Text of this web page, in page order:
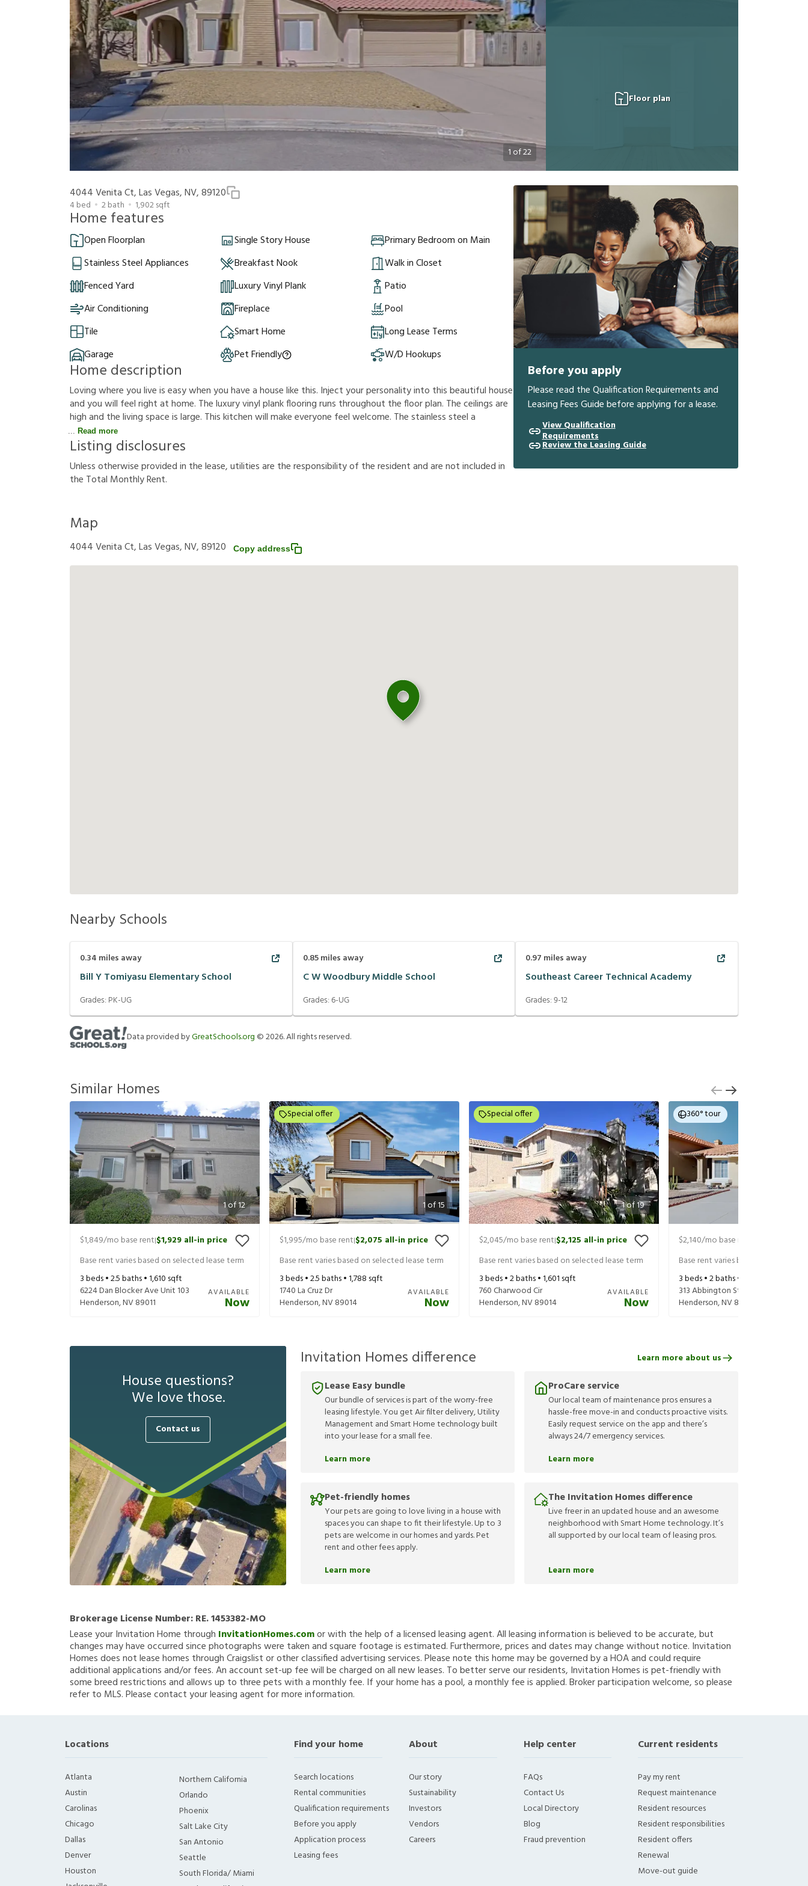
1 of22
Floor plan
4044 Venita Ct, Las Vegas, NV, 89120
4bed 2bath 1,902sqft
Home features
Open Floorplan Single Story House
Primary Bedroom on Main
Stainless Steel Appliances
Breakfast Nook
Walk in Closet
Fenced Yard
Luxury Vinyl Plank
Patio
Air Conditioning
Fireplace
Pool
Tile
Smart Home
Long Lease Terms
Garage
Pet Friendly W/D Hookups
Home description
Loving where you live is easy when you have a house like this. Inject your personality into this beautiful house
and you will feel right at home. The luxury vinyl plank flooring runs throughout the floor plan. The ceilings are
high and the living space is large. This kitchen will make everyone feel welcome. The stainless steel a
Read more
Listing disclosures
Unlessotherwiseprovidedin thelease,utilitiesare theresponsibilityof theresidentandarenotincludedin
the Total MonthlyRent.
Before you apply
Please read the Qualification Requirements and
Leasing Fees Guide before applying for a lease.
View Qualification
Requirements
Review the Leasing Guide
Map
4044 Venita Ct, Las Vegas, NV, 89120 Copy address
Nearby Schools
0.34 miles away
Bill Y Tomiyasu Elementary School
Grades: PK-UG
0.85miles away
C W Woodbury Middle School
Grades:6-UG
0.97 miles away
Southeast Career Technical Academy
Grades:9-12
Data provided byGreatSchools.org ©2026. All rights reserved.
Similar Homes
1of12
$1,849/mo base rent|$1,929 all-in price
Base rent varies based on selected lease term
3beds •2.5baths •1,610 sqft
6224 Dan Blocker Ave Unit 103
Henderson,NV89011
AVAILABLE
Now
1of15
Special offer
$1,995/mo base rent|$2,075 all-in price
Base rent varies based on selected lease term
3beds •2.5baths •1,788 sqft
1740 La Cruz Dr
Henderson,NV89014
AVAILABLE
Now
1of19
Special offer
$2,045/mo base rent|$2,125 all-in price
Base rent varies based on selected lease term
3beds •2baths •1,601 sqft
760 Charwood Cir
Henderson,NV89014
AVAILABLE
Now
360° tour
$2,140/mo base rent
Base rent varies based on selected
3beds •2baths •
313 Abbington St
Henderson,NV89074
House questions?
We love those.
Contact us
Invitation Homes difference
Lease Easy bundle
Our bundle of services is part of the worry-free
leasing lifestyle. You get Air filter delivery, Utility
Management and Smart Home technology built
into your lease for a small fee.
Learn more
ProCare service
Our local team of maintenance pros ensures a
hassle-free move-in and conducts proactive visits.
Easily request service on the app and there’s
always 24/7 emergency services.
Learn more
Pet-friendly homes
Your pets are going to love living in a house with
spaces you can shape to fit their lifestyle. Up to 3
pets are welcome in our homes and yards. Pet
rent and other fees apply.
Learn more
The Invitation Homes difference
Live freer in an updated house and an awesome
neighborhood with Smart Home technology. It’s
all supported by our local team of leasing pros.
Learn more
Learn more about us
Brokerage License Number:RE. 1453382-MO
Lease your Invitation Home through InvitationHomes.comor with the help of a licensed leasing agent. All leasing information is believed to be accurate, but
changes may have occurred since photographs were taken and square footage is estimated. Furthermore, prices and dates may change without notice. Invitation
Homes does not lease homes through Craigslist or other classified advertising services. Please note this home may be governed by a HOA and could require
additional applications and/or fees. An account set-up fee will be charged on all new leases. To better serve our residents, Invitation Homes is pet-friendly with
some breed restrictions and allows up to three pets with a monthly fee. If your home has a pool, a monthly fee is applied. Broker participation welcome, so please
refer to MLS. Please contact your leasing agent for more information.
Locations
Atlanta
Austin
Carolinas
Chicago
Dallas
Denver
Houston
Northern California
Orlando
Phoenix
Salt Lake City
San Antonio
Seattle
South Florida/ Miami
Find your home
Search locations
Rental communities
Qualification requirements
Before you apply
Application process
Leasing fees
About
Our story
Sustainability
Investors
Vendors
Careers
Help center
FAQs
Contact Us
Local Directory
Blog
Fraud prevention
Current residents
Pay my rent
Request maintenance
Resident resources
Resident responsibilities
Resident offers
Renewal
Move-out guide